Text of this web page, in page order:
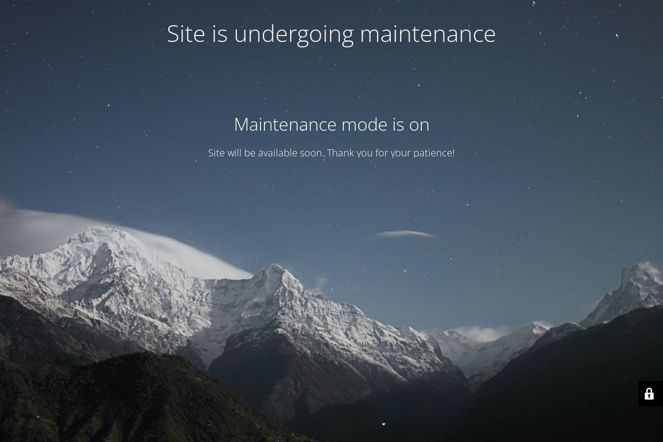
Site is undergoing maintenance
Maintenance mode is on
Site will be available soon. Thank you for your patience!